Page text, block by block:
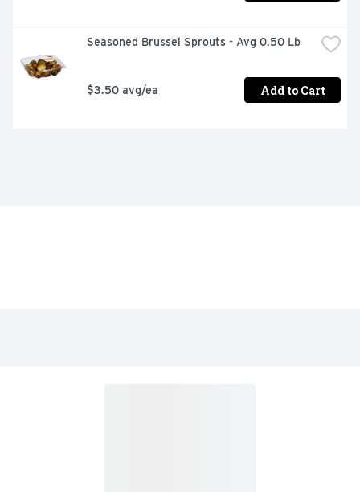
Seasoned Brussel Sprouts - Avg 0.50 Lb
$3.50 avg/ea Add to Cart